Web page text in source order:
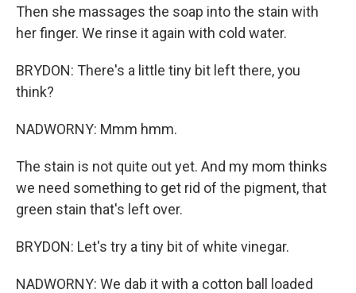
Then she massages the soap into the stain with
her finger. We rinse it again with cold water.
BRYDON: There's a little tiny bit left there, you
think?
NADWORNY: Mmm hmm.
The stain is not quite out yet. And my mom thinks
we need something to get rid of the pigment, that
green stain that's left over.
BRYDON: Let's try a tiny bit of white vinegar.
NADWORNY: We dab it with a cotton ball loaded